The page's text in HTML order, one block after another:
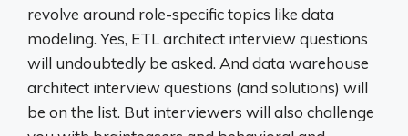
revolve around role-specific topics like data
modeling. Yes, ETL architect interview questions
will undoubtedly be asked. And data warehouse
architect interview questions (and solutions) will
be on the list. But interviewers will also challenge